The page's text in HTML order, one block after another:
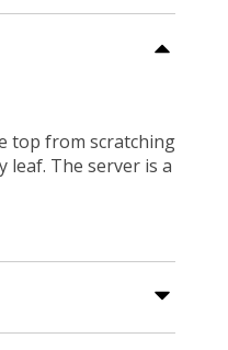
top from scratching
leaf. The server is a